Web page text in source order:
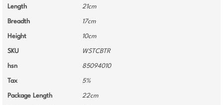
Length 21cm
Breadth 17cm
Height 10cm
SKU WSTCBTR
hsn 85094010
Tax 5%
Package Length 22cm